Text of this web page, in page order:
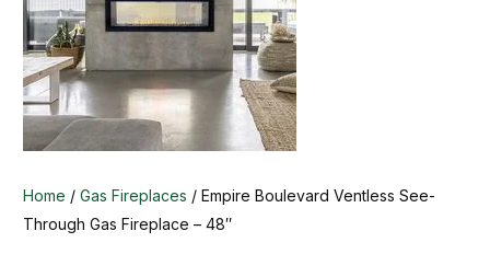
Home /Gas Fireplaces / Empire Boulevard Ventless See-
Through Gas Fireplace – 48″